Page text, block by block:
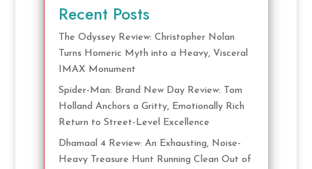
Recent Posts
The Odyssey Review: Christopher Nolan
Turns Homeric Myth into a Heavy, Visceral
IMAX Monument
Spider-Man: Brand New Day Review: Tom
Holland Anchors a Gritty, Emotionally Rich
Return to Street-Level Excellence
Dhamaal 4 Review: An Exhausting, Noise-
Heavy Treasure Hunt Running Clean Out of